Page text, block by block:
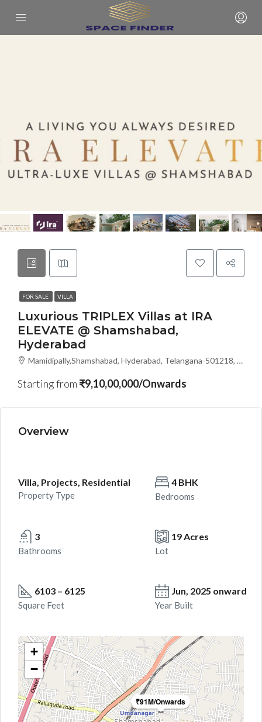
FOR SALE VILLA
Luxurious TRIPLEX Villas at IRA
ELEVATE @ Shamshabad,
Hyderabad
Mamidipally,Shamshabad, Hyderabad, Telangana-501218, Hyderabad, India
Starting from ₹9,10,00,000/Onwards
Overview
Villa, Projects, Residential
Property Type
4 BHK
Bedrooms
3
Bathrooms
19 Acres
Lot
6103 – 6125
Square Feet
Jun, 2025 onward
Year Built
₹91M/Onwards
+
−